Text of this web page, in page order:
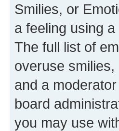
Smilies, or
a feeling using
The full list of
overuse
and a
board
you may use